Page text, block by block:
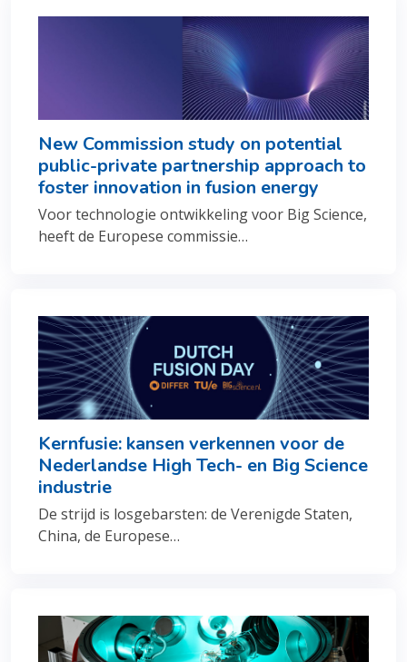
New Commission study on potential
public-private partnership approach to
foster innovation in fusion energy
Voor technologie ontwikkeling voor Big Science,
heeft de Europese commissie…
Kernfusie: kansen verkennen voor de
Nederlandse High Tech- en Big Science
industrie
De strijd is losgebarsten: de Verenigde Staten,
China, de Europese…